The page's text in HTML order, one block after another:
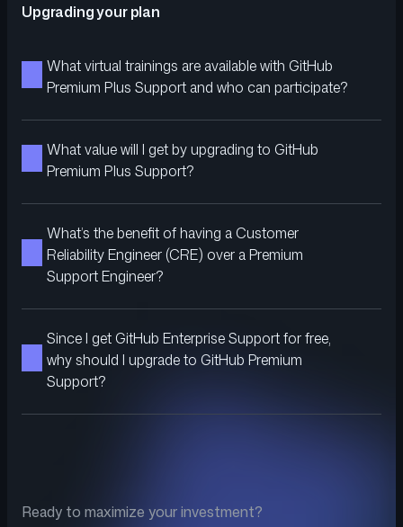
Upgrading your plan
What virtual trainings are available with GitHub
Premium Plus Support and who can participate?
What value will I get by upgrading to GitHub
Premium Plus Support?
What’s the benefit of having a Customer
Reliability Engineer (CRE) over a Premium
Support Engineer?
Since I get GitHub Enterprise Support for free,
why should I upgrade to GitHub Premium
Support?
Ready to maximize your investment?